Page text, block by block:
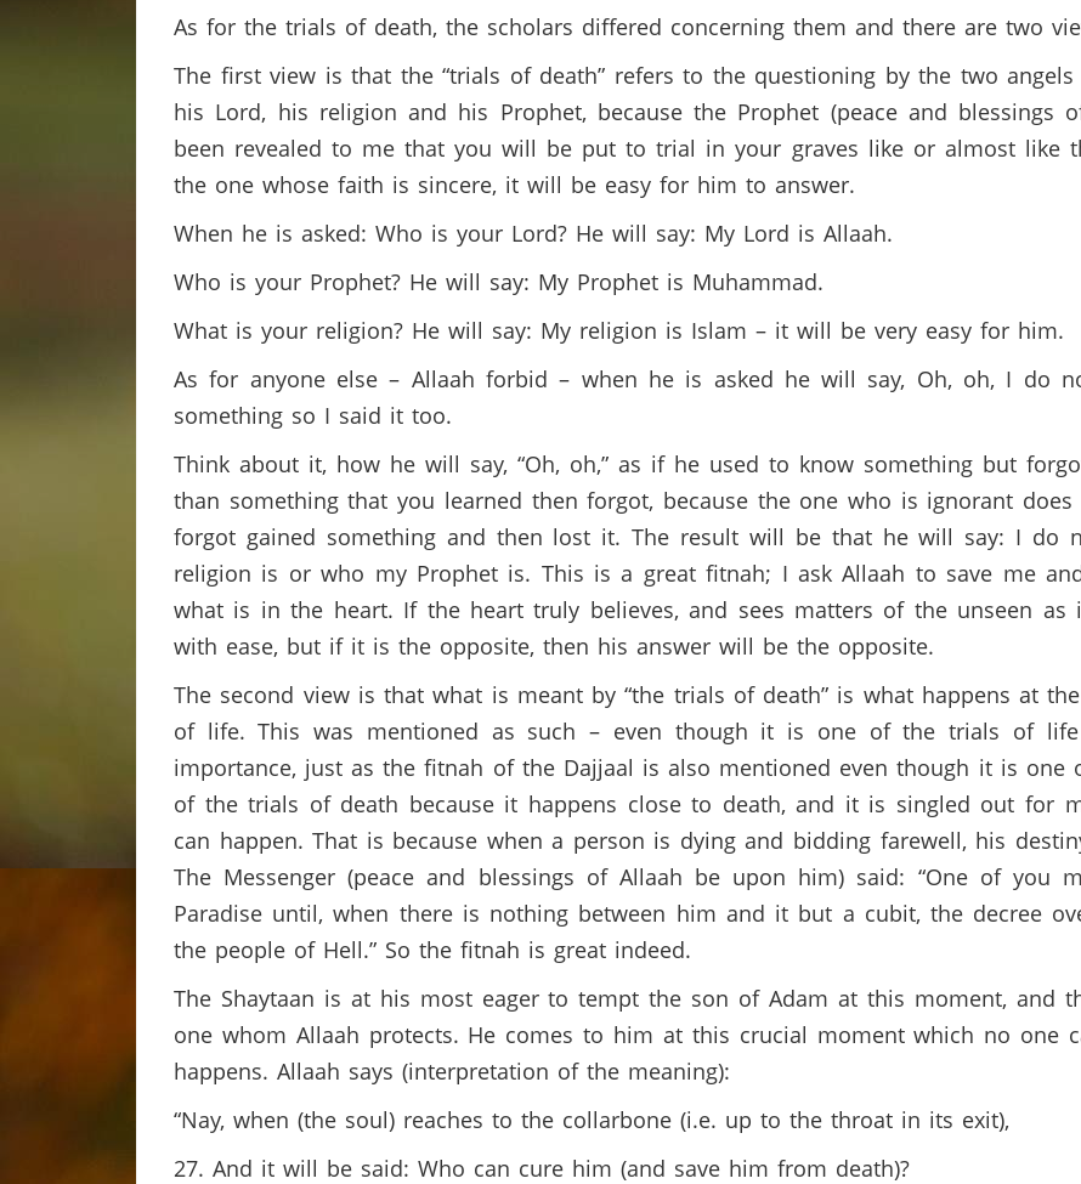
As for the trials of death, the scholars differed concerning them and there are two
The first view is that the “trials of death” refers to the questioning by the two
his Lord, his religion and his Prophet, because the Prophet (peace and blessings
been revealed to me that you will be put to trial in your graves like or almost like
the one whose faith is sincere, it will be easy for him to answer.
When he is asked: Who is your Lord? He will say: My Lord is Allaah.
Who is your Prophet? He will say: My Prophet is Muhammad.
What is your religion? He will say: My religion is Islam – it will be very easy for him.
As for anyone else – Allaah forbid – when he is asked he will say, Oh, oh, I do
something so I said it too.
Think about it, how he will say, “Oh, oh,” as if he used to know something but
than something that you learned then forgot, because the one who is ignorant
forgot gained something and then lost it. The result will be that he will say: I do
religion is or who my Prophet is. This is a great fitnah; I ask Allaah to save me
what is in the heart. If the heart truly believes, and sees matters of the unseen
with ease, but if it is the opposite, then his answer will be the opposite.
The second view is that what is meant by “the trials of death” is what happens at
of life. This was mentioned as such – even though it is one of the trials of life
importance, just as the fitnah of the Dajjaal is also mentioned even though it is
of the trials of death because it happens close to death, and it is singled out for
can happen. That is because when a person is dying and bidding farewell, his
The Messenger (peace and blessings of Allaah be upon him) said: “One of
Paradise until, when there is nothing between him and it but a cubit, the decree
the people of Hell.” So the fitnah is great indeed.
The Shaytaan is at his most eager to tempt the son of Adam at this moment, and
one whom Allaah protects. He comes to him at this crucial moment which no one
happens. Allaah says (interpretation of the meaning):
“Nay, when (the soul) reaches to the collarbone (i.e. up to the throat in its exit),
27. And it will be said: Who can cure him (and save him from death)?